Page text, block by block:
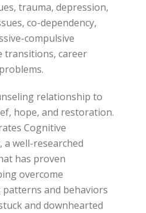
trauma, depression,
co-dependency,
compulsive
transitions, career
relationship to
hope, and restoration.
Cognitive
well-researched
has proven
overcome
and behaviors
and downhearted